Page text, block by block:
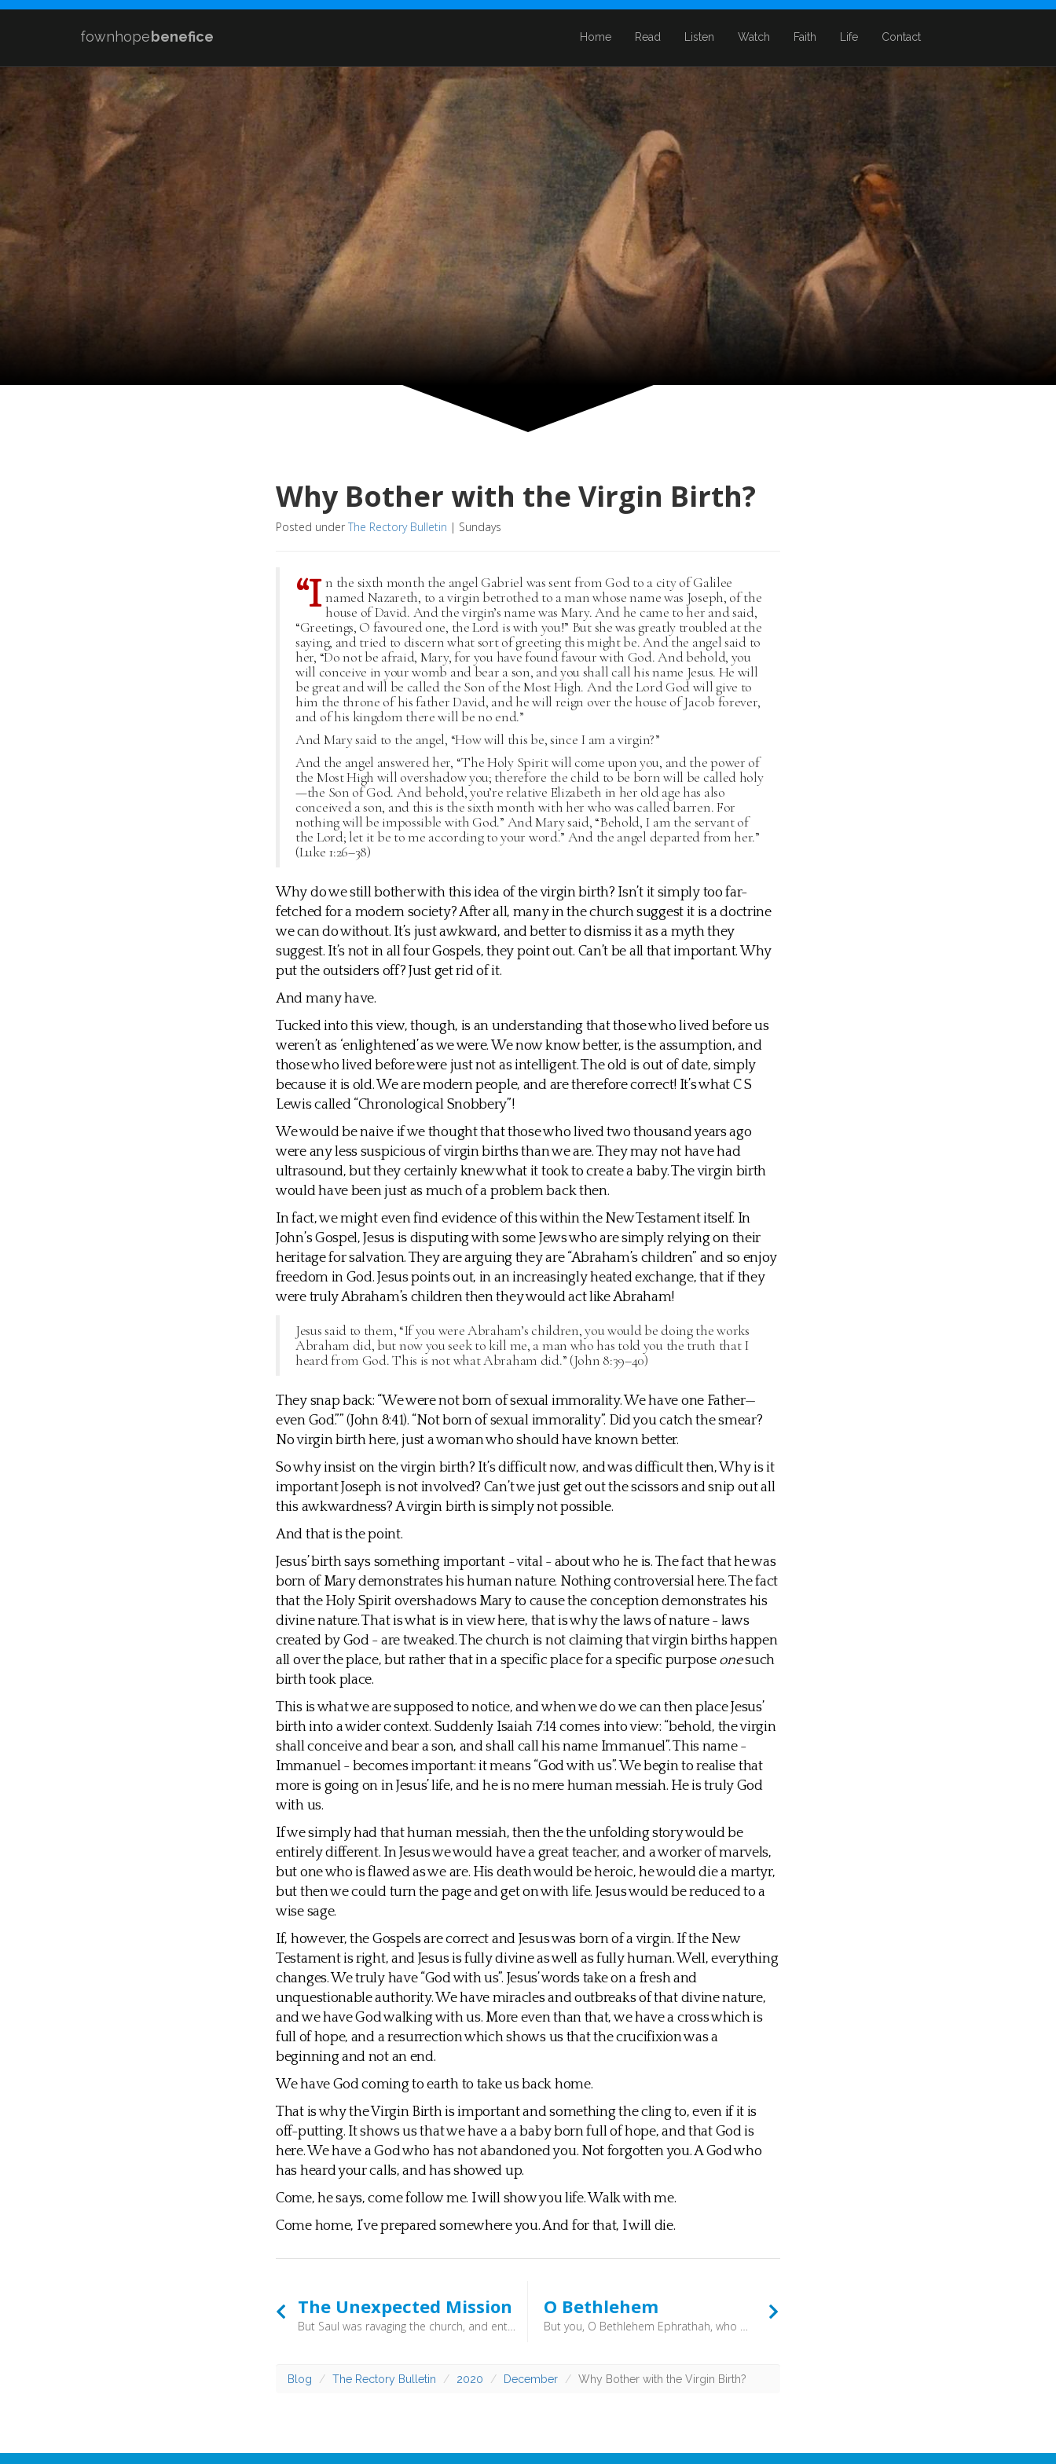
fownhopebenefice Home Read Listen Watch Faith Life Contact
Why Bother with the Virgin Birth?
Posted under The Rectory Bulletin | Sundays
“I n the sixth month the angel Gabriel was sent from God to a city of Galilee
named Nazareth, to a virgin betrothed to a man whose name was Joseph, of the
house of David. And the virgin’s name was Mary. And he came to her and said,
“Greetings, O favoured one, the Lord is with you!” But she was greatly troubled at the
saying, and tried to discern what sort of greeting this might be. And the angel said to
her, “Do not be afraid, Mary, for you have found favour with God. And behold, you
will conceive in your womb and bear a son, and you shall call his name Jesus. He will
be great and will be called the Son of the Most High. And the Lord God will give to
him the throne of his father David, and he will reign over the house of Jacob forever,
and of his kingdom there will be no end.”
And Mary said to the angel, “How will this be, since I am a virgin?”
And the angel answered her, “The Holy Spirit will come upon you, and the power of
the Most High will overshadow you; therefore the child to be born will be called holy
—the Son of God. And behold, you’re relative Elizabeth in her old age has also
conceived a son, and this is the sixth month with her who was called barren. For
nothing will be impossible with God.” And Mary said, “Behold, I am the servant of
the Lord; let it be to me according to your word.” And the angel departed from her.”
(Luke 1:26–38)
Why do we still bother with this idea of the virgin birth? Isn’t it simply too far-
fetched for a modern society? After all, many in the church suggest it is a doctrine
we can do without. It’s just awkward, and better to dismiss it as a myth they
suggest. It’s not in all four Gospels, they point out. Can’t be all that important. Why
put the outsiders off? Just get rid of it.
And many have.
Tucked into this view, though, is an understanding that those who lived before us
weren’t as ‘enlightened’ as we were. We now know better, is the assumption, and
those who lived before were just not as intelligent. The old is out of date, simply
because it is old. We are modern people, and are therefore correct! It’s what C S
Lewis called “Chronological Snobbery”!
We would be naive if we thought that those who lived two thousand years ago
were any less suspicious of virgin births than we are. They may not have had
ultrasound, but they certainly knew what it took to create a baby. The virgin birth
would have been just as much of a problem back then.
In fact, we might even find evidence of this within the New Testament itself. In
John’s Gospel, Jesus is disputing with some Jews who are simply relying on their
heritage for salvation. They are arguing they are “Abraham’s children” and so enjoy
freedom in God. Jesus points out, in an increasingly heated exchange, that if they
were truly Abraham’s children then they would act like Abraham!
Jesus said to them, “If you were Abraham’s children, you would be doing the works
Abraham did, but now you seek to kill me, a man who has told you the truth that I
heard from God. This is not what Abraham did.” (John 8:39–40)
They snap back: “We were not born of sexual immorality. We have one Father—
even God.”” (John 8:41). “Not born of sexual immorality”. Did you catch the smear?
No virgin birth here, just a woman who should have known better.
So why insist on the virgin birth? It’s difficult now, and was difficult then, Why is it
important Joseph is not involved? Can’t we just get out the scissors and snip out all
this awkwardness? A virgin birth is simply not possible.
And that is the point.
Jesus’ birth says something important - vital - about who he is. The fact that he was
born of Mary demonstrates his human nature. Nothing controversial here. The fact
that the Holy Spirit overshadows Mary to cause the conception demonstrates his
divine nature. That is what is in view here, that is why the laws of nature - laws
created by God - are tweaked. The church is not claiming that virgin births happen
all over the place, but rather that in a specific place for a specific purpose onesuch
birth took place.
This is what we are supposed to notice, and when we do we can then place Jesus’
birth into a wider context. Suddenly Isaiah 7:14 comes into view: “behold, the virgin
shall conceive and bear a son, and shall call his name Immanuel”. This name -
Immanuel - becomes important: it means “God with us”. We begin to realise that
more is going on in Jesus’ life, and he is no mere human messiah. He is truly God
with us.
If we simply had that human messiah, then the the unfolding story would be
entirely different. In Jesus we would have a great teacher, and a worker of marvels,
but one who is flawed as we are. His death would be heroic, he would die a martyr,
but then we could turn the page and get on with life. Jesus would be reduced to a
wise sage.
If, however, the Gospels are correct and Jesus was born of a virgin. If the New
Testament is right, and Jesus is fully divine as well as fully human. Well, everything
changes. We truly have “God with us”. Jesus’ words take on a fresh and
unquestionable authority. We have miracles and outbreaks of that divine nature,
and we have God walking with us. More even than that, we have a cross which is
full of hope, and a resurrection which shows us that the crucifixion was a
beginning and not an end.
We have God coming to earth to take us back home.
That is why the Virgin Birth is important and something the cling to, even if it is
off-putting. It shows us that we have a a baby born full of hope, and that God is
here. We have a God who has not abandoned you. Not forgotten you. A God who
has heard your calls, and has showed up.
Come, he says, come follow me. I will show you life. Walk with me.
Come home, I’ve prepared somewhere you. And for that, I will die.
The Unexpected Mission
But Saul was ravaging the church, and entering house after house, he dragged off men and women and committed them to prison. Now those who were scattered went about preaching the word. (Acts 8:3–4) - In today’s church there is a desire for project managers, budgets and projections. It is good to be reminded that what might look like unexpected consequences to us are, in fact, the very plans of God. We might be surprised - he isn’t.
O Bethlehem
But you, O Bethlehem Ephrathah, who are too little to be among the clans of Judah, from you shall come forth for me one who is to be ruler in Israel, whose coming forth is from of old, from ancient days. (Micah 5:2) - Then there is an intriguing twist. The coming forth of this ruler is “from of old, from ancient days”. In other words, this will be the fulfilment of a plan long in the making. Something set in motion in “ancient day”, from time immemorial.
Blog The Rectory Bulletin 2020 December Why Bother with the Virgin Birth?